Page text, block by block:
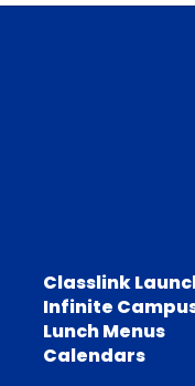
Classlink
Infinite
Lunch Menus
Calendars